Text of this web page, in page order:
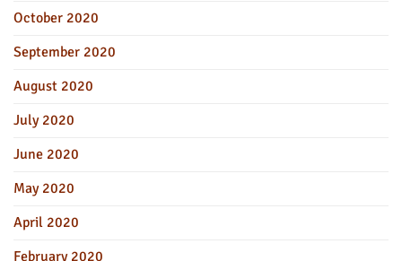
October 2020
September 2020
August 2020
July 2020
June 2020
May 2020
April 2020
February 2020